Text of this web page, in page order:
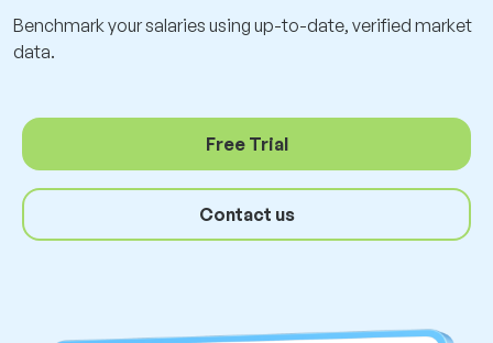
Benchmark your salaries using up-to-date, verified market
data.
Free Trial
Contact us